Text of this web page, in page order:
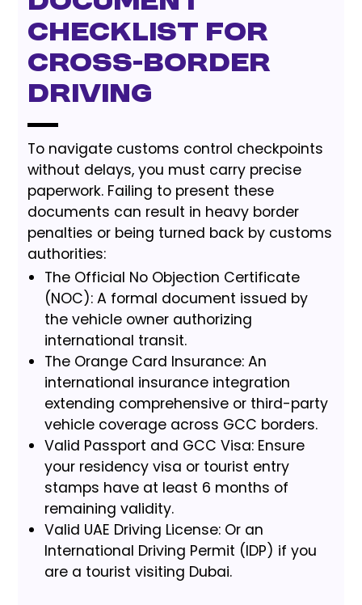
Checklist for
Cross-Border
Driving
To navigate customs control checkpoints
without delays, you must carry precise
paperwork. Failing to present these
documents can result in heavy border
penalties or being turned back by customs
authorities:
The Official No Objection Certificate
(NOC): A formal document issued by
the vehicle owner authorizing
international transit.
The Orange Card Insurance: An
international insurance integration
extending comprehensive or third-party
vehicle coverage across GCC borders.
Valid Passport and GCC Visa: Ensure
your residency visa or tourist entry
stamps have at least 6 months of
remaining validity.
Valid UAE Driving License: Or an
International Driving Permit (IDP) if you
are a tourist visiting Dubai.